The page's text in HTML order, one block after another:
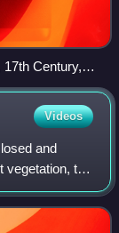
Century, El
Videos
and
vegetation, the
of